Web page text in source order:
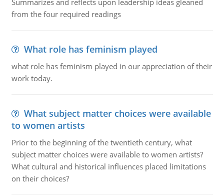
Summarizes and reflects upon leadership ideas gleaned
from the four required readings
What role has feminism played
what role has feminism played in our appreciation of their
work today.
What subject matter choices were available
to women artists
Prior to the beginning of the twentieth century, what
subject matter choices were available to women artists?
What cultural and historical influences placed limitations
on their choices?